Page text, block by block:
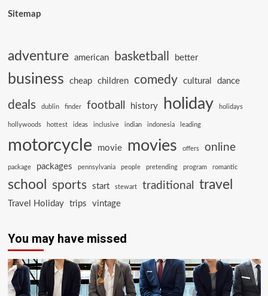
Sitemap
adventure american basketball better
business cheap children comedy cultural dance
deals dublin finder football history holiday holidays
hollywoods hottest ideas inclusive indian indonesia leading
motorcycle movie movies offers online
package packages pennsylvania people pretending program romantic
school sports start stewart traditional travel
Travel Holiday trips vintage
You may have missed